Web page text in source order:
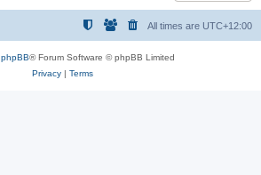
All times are UTC+12:00
phpBB® Forum Software © phpBB Limited
Privacy| Terms